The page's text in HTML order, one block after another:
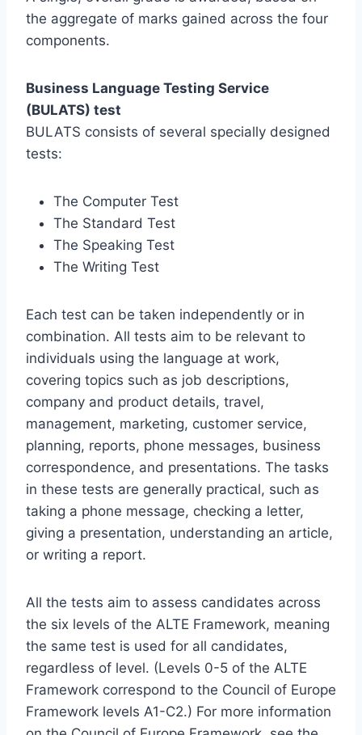
the aggregate of marks gained across the four
components.
Business Language Testing Service
(BULATS) test
BULATS consists of several specially designed
tests:
The Computer Test
The Standard Test
The Speaking Test
The Writing Test
Each test can be taken independently or in
combination. All tests aim to be relevant to
individuals using the language at work,
covering topics such as job descriptions,
company and product details, travel,
management, marketing, customer service,
planning, reports, phone messages, business
correspondence, and presentations. The tasks
in these tests are generally practical, such as
taking a phone message, checking a letter,
giving a presentation, understanding an article,
or writing a report.
All the tests aim to assess candidates across
the six levels of the ALTE Framework, meaning
the same test is used for all candidates,
regardless of level. (Levels 0-5 of the ALTE
Framework correspond to the Council of Europe
Framework levels A1-C2.) For more information